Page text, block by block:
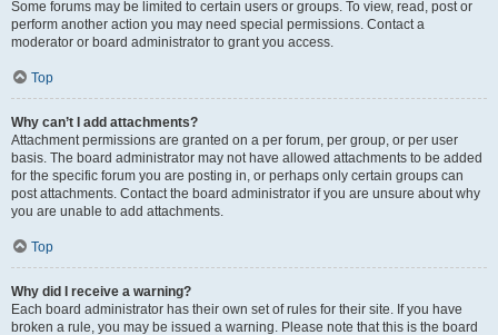
Some forums may be limited to certain users or groups. To view, read, post or
perform another action you may need special permissions. Contact a
moderator or board administrator to grant you access.
Top
Why can’t I add attachments?
Attachment permissions are granted on a per forum, per group, or per user
basis. The board administrator may not have allowed attachments to be added
for the specific forum you are posting in, or perhaps only certain groups can
post attachments. Contact the board administrator if you are unsure about why
you are unable to add attachments.
Top
Why did I receive a warning?
Each board administrator has their own set of rules for their site. If you have
broken a rule, you may be issued a warning. Please note that this is the board